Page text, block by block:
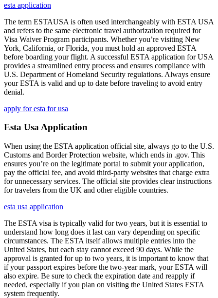
esta application
The term ESTAUSA is often used interchangeably with ESTA USA
and refers to the same electronic travel authorization required for
Visa Waiver Program participants. Whether you’re visiting New
York, California, or Florida, you must hold an approved ESTA
before boarding your flight. A successful ESTA application for USA
provides a streamlined entry process and ensures compliance with
U.S. Department of Homeland Security regulations. Always ensure
your ESTA is valid and up to date before traveling to avoid entry
denial.
apply for esta for usa
Esta Usa Application
When using the ESTA application official site, always go to the U.S.
Customs and Border Protection website, which ends in .gov. This
ensures you’re on the legitimate portal to submit your application,
pay the official fee, and avoid third-party websites that charge extra
for unnecessary services. The official site provides clear instructions
for travelers from the UK and other eligible countries.
esta usa application
The ESTA visa is typically valid for two years, but it is essential to
understand how long does it last can vary depending on specific
circumstances. The ESTA itself allows multiple entries into the
United States, but each stay cannot exceed 90 days. While the
approval is granted for up to two years, it is important to know that
if your passport expires before the two-year mark, your ESTA will
also expire. Be sure to check the expiration date and reapply if
needed, especially if you plan on visiting the United States ESTA
system frequently.